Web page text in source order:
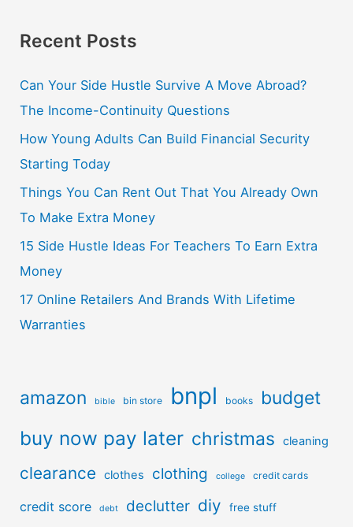
Recent Posts
Can Your Side Hustle Survive A Move Abroad?
The Income-Continuity Questions
How Young Adults Can Build Financial Security
Starting Today
Things You Can Rent Out That You Already Own
To Make Extra Money
15 Side Hustle Ideas For Teachers To Earn Extra
Money
17 Online Retailers And Brands With Lifetime
Warranties
amazon bible bin store bnpl books budget
buy now pay later christmas cleaning
clearance clothes clothing college credit cards
credit score debt declutter diy free stuff